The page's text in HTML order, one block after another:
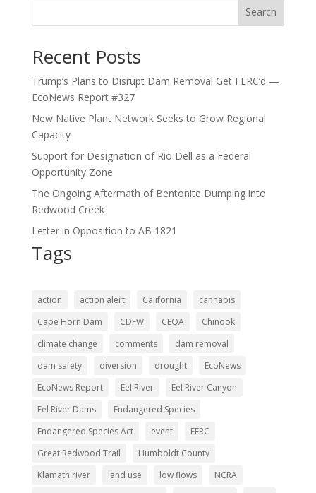
Search
Recent Posts
Trump’s Plans to Disrupt Dam Removal Get FERC’d —
EcoNews Report #327
New Native Plant Network Seeks to Grow Regional
Capacity
Support for Designation of Rio Dell as a Federal
Opportunity Zone
The Ongoing Aftermath of Bentonite Dumping into
Redwood Creek
Letter in Opposition to AB 1821
Tags
action action alert California
cannabis
Cape Horn Dam
CDFW CEQA
Chinook
climate change
comments
dam removal
dam safety
diversion drought
EcoNews
EcoNews Report
Eel River
Eel River Canyon
Eel River Dams
Endangered Species
Endangered Species Act
event
FERC
Great Redwood Trail
Humboldt County
Klamath river
land use low flows
NCRA